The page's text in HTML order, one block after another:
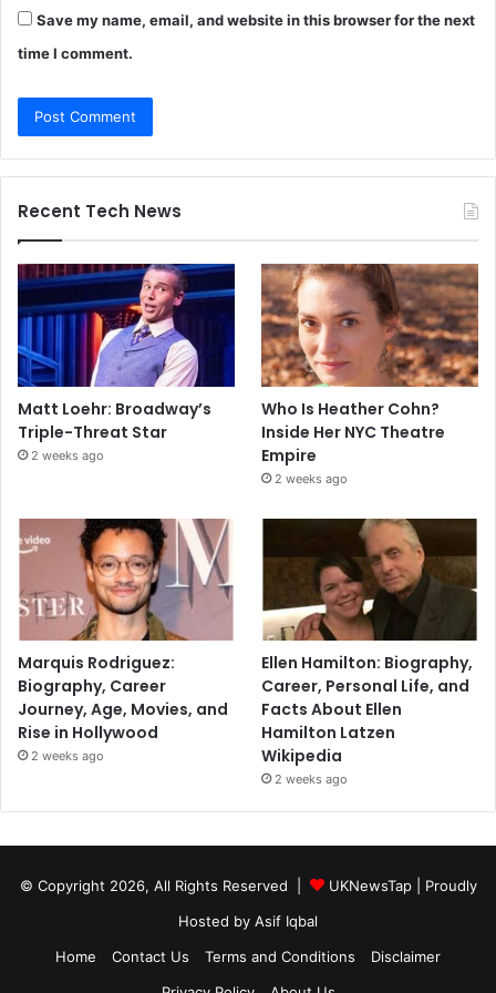
Save my name, email, and website in this browser for the next
time I comment.
Recent Tech News
Matt Loehr: Broadway’s
Triple-Threat Star
2 weeks ago
Who Is Heather Cohn?
Inside Her NYC Theatre
Empire
2 weeks ago
Marquis Rodriguez:
Biography, Career
Journey, Age, Movies, and
Rise in Hollywood
2 weeks ago
Ellen Hamilton: Biography,
Career, Personal Life, and
Facts About Ellen
Hamilton Latzen
Wikipedia
2 weeks ago
© Copyright 2026, All Rights Reserved | UKNewsTap| Proudly
Hosted by Asif Iqbal
Home
Contact Us Terms and Conditions
Disclaimer